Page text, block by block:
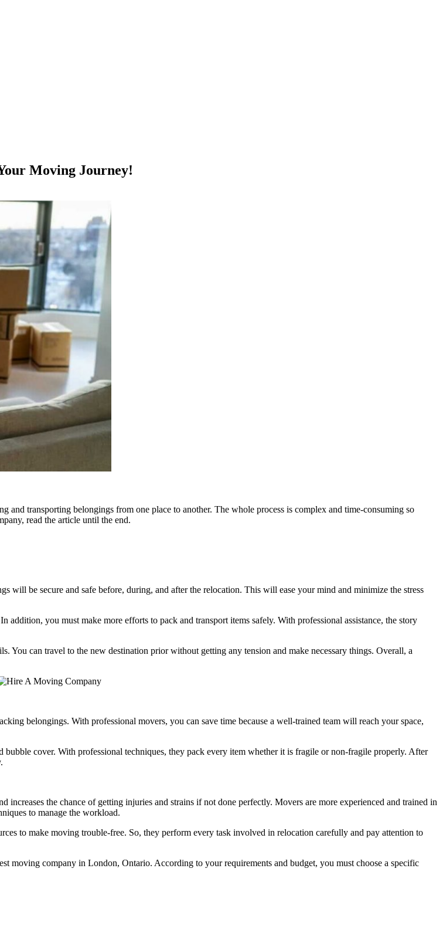
Moving Journey!
transporting belongings from one place to another. The whole process is complex and time-consuming so
read the article until the end.
will be secure and safe before, during, and after the relocation. This will ease your mind and minimize the stress
you must make more efforts to pack and transport items safely. With professional assistance, the story
can travel to the new destination prior without getting any tension and make necessary things. Overall, a
belongings. With professional movers, you can save time because a well-trained team will reach your space,
cover. With professional techniques, they pack every item whether it is fragile or non-fragile properly. After
the chance of getting injuries and strains if not done perfectly. Movers are more experienced and trained in
to manage the workload.
to make moving trouble-free. So, they perform every task involved in relocation carefully and pay attention to
moving company in London, Ontario. According to your requirements and budget, you must choose a specific